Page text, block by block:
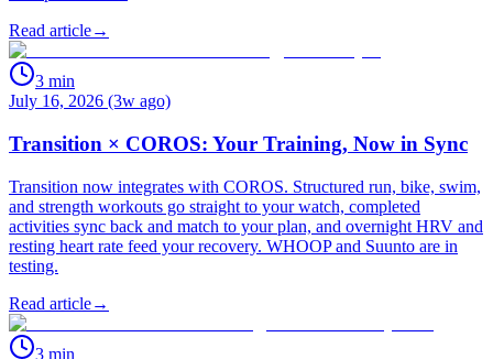
Read article→
3 min
July 16, 2026 (3w ago)
Transition × COROS: Your Training, Now in Sync
Transition now integrates with COROS. Structured run, bike, swim,
and strength workouts go straight to your watch, completed
activities sync back and match to your plan, and overnight HRV and
resting heart rate feed your recovery. WHOOP and Suunto are in
testing.
Read article→
3 min